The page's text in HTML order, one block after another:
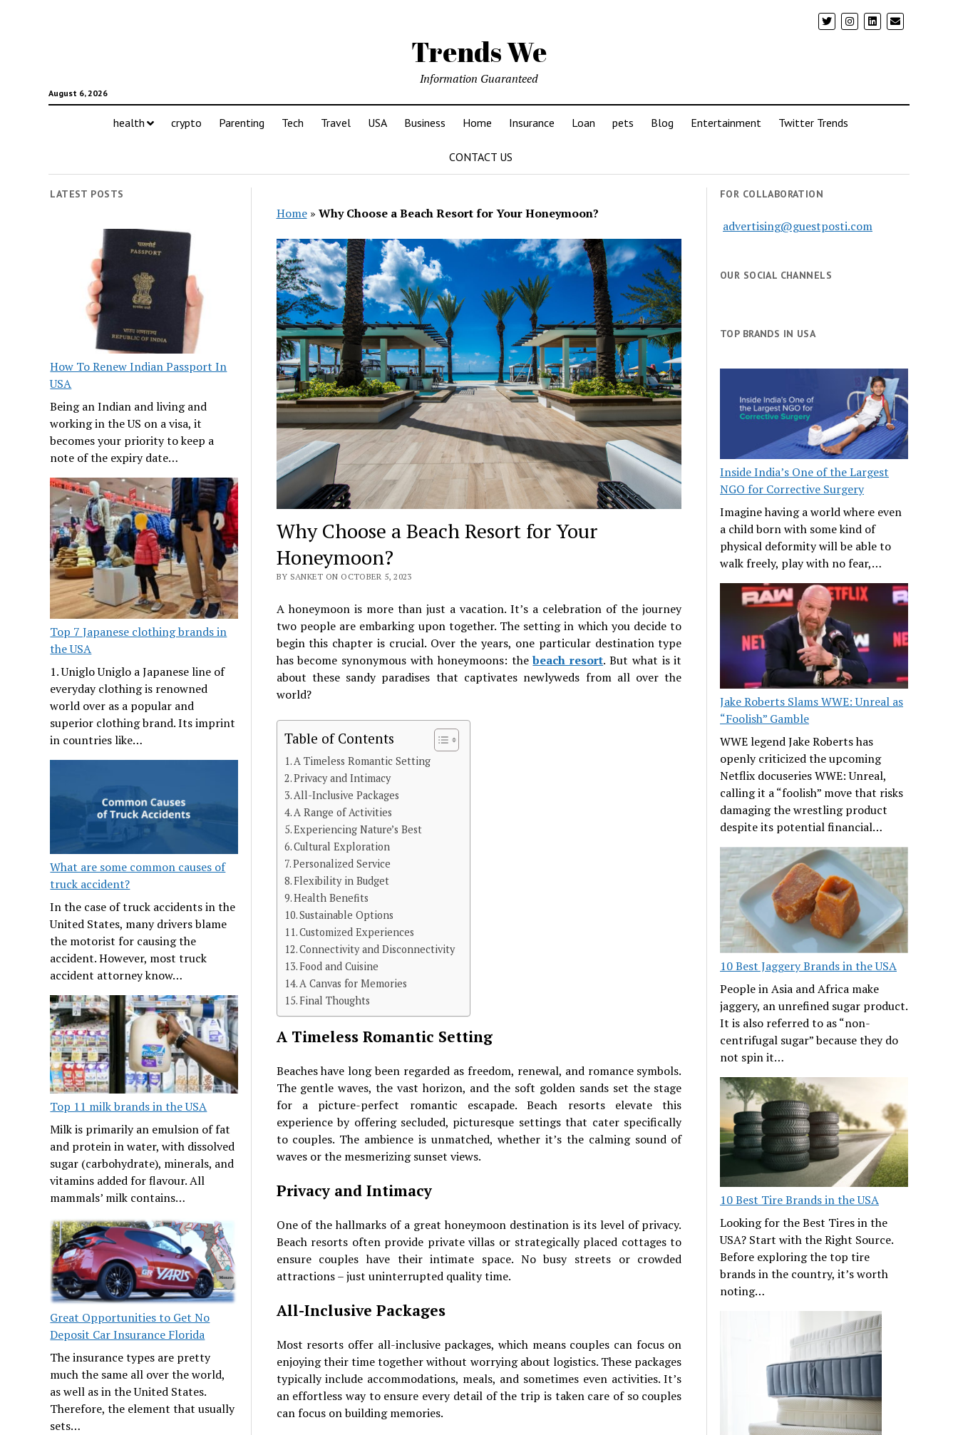
Trends We
August 6, 2026
Information Guaranteed
health crypto Parenting Tech Travel USA Business Home Insurance Loan pets Blog Entertainment Twitter Trends
CONTACT US
LATEST POSTS
How To Renew Indian Passport In
USA
Being an Indian and living and
working in the US on a visa, it
becomes your priority to keep a
note of the expiry date…
Top 7 Japanese clothing brands in
the USA
1. Uniglo Uniglo a Japanese line of
everyday clothing is renowned
world over as a popular and
superior clothing brand. Its imprint
in countries like…
What are some common causes of
truck accident?
In the case of truck accidents in the
United States, many drivers blame
the motorist for causing the
accident. However, most truck
accident attorney know…
Top 11 milk brands in the USA
Milk is primarily an emulsion of fat
and protein in water, with dissolved
sugar (carbohydrate), minerals, and
vitamins added for flavour. All
mammals’ milk contains…
Great Opportunities to Get No
Deposit Car Insurance Florida
The insurance types are pretty
much the same all over the world,
as well as in the United States.
Therefore, the element that usually
sets…
Home» Why Choose a Beach Resort for Your Honeymoon?
Why Choose a Beach Resort for Your
Honeymoon?
BY SANKET ON OCTOBER 5, 2023
A honeymoon is more than just a vacation. It’s a celebration of the journey
two people are embarking upon together. The setting in which you decide to
begin this chapter is crucial. Over the years, one particular destination type
has become synonymous with honeymoons: thebeach resort. But what is it
about these sandy paradises that captivates newlyweds from all over the
world?
Table of Contents
A Timeless Romantic Setting
Privacy and Intimacy
All-Inclusive Packages
A Range of Activities
Experiencing Nature’s Best
Cultural Exploration
Personalized Service
Flexibility in Budget
Health Benefits
Sustainable Options
Customized Experiences
Connectivity and Disconnectivity
Food and Cuisine
A Canvas for Memories
Final Thoughts
A Timeless Romantic Setting
Beaches have long been regarded as freedom, renewal, and romance symbols.
The gentle waves, the vast horizon, and the soft golden sands set the stage
for a picture-perfect romantic escapade. Beach resorts elevate this
experience by offering secluded, picturesque settings that cater specifically
to couples. The ambience is unmatched, whether it’s the calming sound of
waves or the mesmerizing sunset views.
Privacy and Intimacy
One of the hallmarks of a great honeymoon destination is its level of privacy.
Beach resorts often provide private villas or strategically placed cottages to
ensure couples have their intimate space. No busy streets or crowded
attractions – just uninterrupted quality time.
All-Inclusive Packages
Most resorts offer all-inclusive packages, which means couples can focus on
enjoying their time together without worrying about logistics. These packages
typically include accommodations, meals, and sometimes even activities. It’s
an effortless way to ensure every detail of the trip is taken care of so couples
can focus on building memories.
FOR COLLABORATION
advertising@guestposti.com
OUR SOCIAL CHANNELS
TOP BRANDS IN USA
Inside India’s One of the Largest
NGO for Corrective Surgery
Imagine having a world where even
a child born with some kind of
physical deformity will be able to
walk freely, play with no fear,…
Jake Roberts Slams WWE: Unreal as
“Foolish” Gamble
WWE legend Jake Roberts has
openly criticized the upcoming
Netflix docuseries WWE: Unreal,
calling it a “foolish” move that risks
damaging the wrestling product
despite its potential financial…
10 Best Jaggery Brands in the USA
People in Asia and Africa make
jaggery, an unrefined sugar product.
It is also referred to as “non-
centrifugal sugar” because they do
not spin it…
10 Best Tire Brands in the USA
Looking for the Best Tires in the
USA? Start with the Right Source.
Before exploring the top tire
brands in the country, it’s worth
noting…